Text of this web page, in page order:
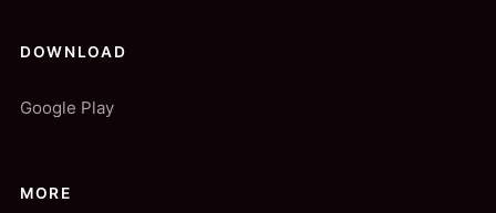
DOWNLOAD
Google Play
MORE